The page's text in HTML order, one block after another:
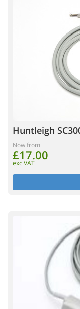
Huntleigh
Now from
£17.00
exc VAT